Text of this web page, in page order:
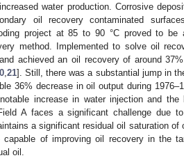
water production. Corrosive
oil recovery contaminated
project at 85 to 90 °C proved to be
method. Implemented to solve oil
achieved an oil recovery of around
,21]. Still, there was a substantial jump in
36% decrease in oil output during
increase in water injection and
A faces a significant challenge due
a significant residual oil saturation
of improving oil recovery in the
oil.